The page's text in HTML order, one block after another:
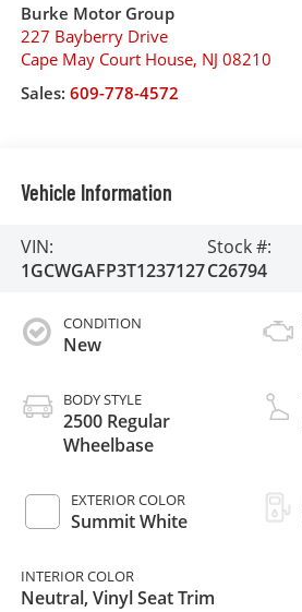
Burke Motor Group
227 Bayberry Drive
Cape May Court House, NJ 08210
Sales: 609-778-4572
Vehicle Information
VIN:
1GCWGAFP3T1237127
Stock #:
C26794
CONDITION
New
BODY STYLE
2500 Regular
Wheelbase
EXTERIOR COLOR
Summit White
INTERIOR COLOR
Neutral, Vinyl Seat Trim